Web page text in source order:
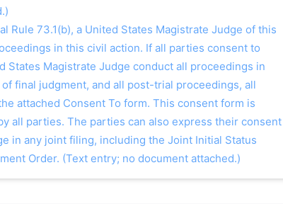
Rule 73.1(b), a United States Magistrate Judge of this
in this civil action. If all parties consent to
States Magistrate Judge conduct all proceedings in
final judgment, and all post-trial proceedings, all
attached Consent To form. This consent form is
all parties. The parties can also express their consent
in any joint filing, including the Joint Initial Status
Order. (Text entry; no document attached.)